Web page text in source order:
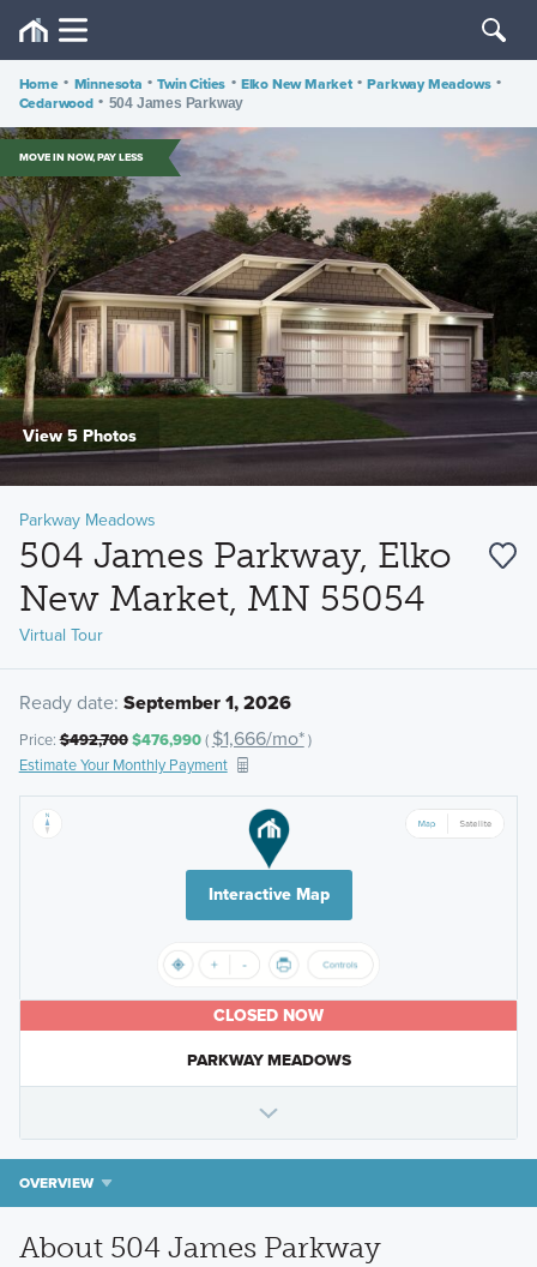
Home • Minnesota • Twin Cities • Elko New Market • Parkway Meadows •
Cedarwood • 504 James Parkway
MOVE IN NOW, PAY LESS
View 5 Photos
Parkway Meadows
504 James Parkway, Elko
New Market, MN 55054
Virtual Tour
Ready date: September 1, 2026
Price:$492,700$476,990( $1,666/mo*)
Estimate Your Monthly Payment
Interactive Map
CLOSED NOW
PARKWAY MEADOWS
OVERVIEW
About 504 James Parkway